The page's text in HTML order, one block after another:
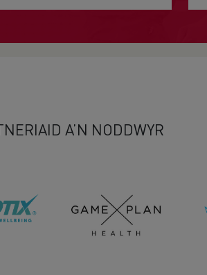
A’N NODDWYR